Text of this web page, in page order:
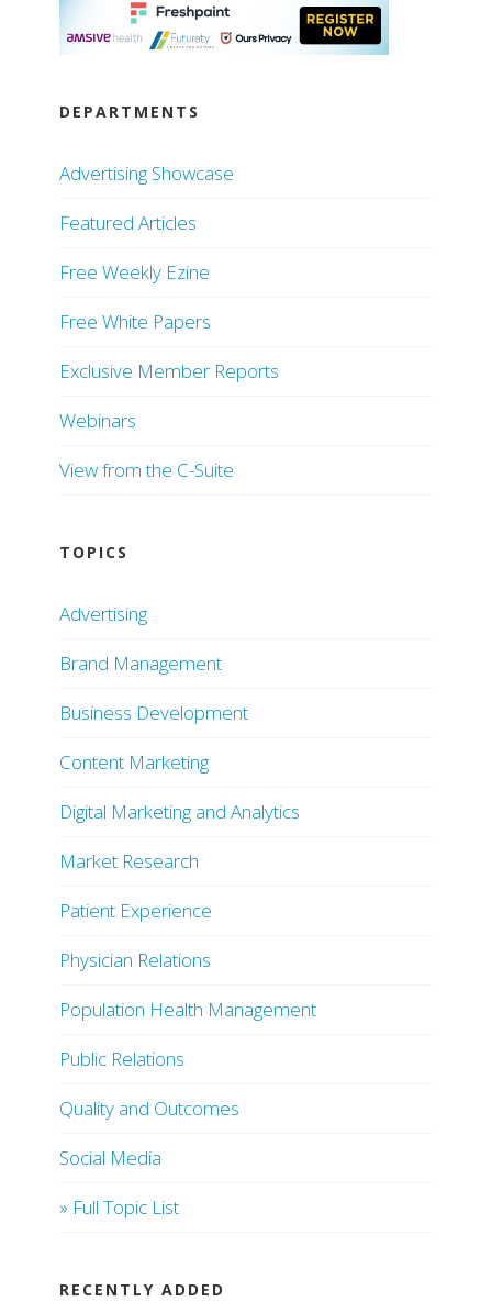
DEPARTMENTS
Advertising Showcase
Featured Articles
Free Weekly Ezine
Free White Papers
Exclusive Member Reports
Webinars
View from the C-Suite
TOPICS
Advertising
Brand Management
Business Development
Content Marketing
Digital Marketing and Analytics
Market Research
Patient Experience
Physician Relations
Population Health Management
Public Relations
Quality and Outcomes
Social Media
» Full Topic List
RECENTLY ADDED